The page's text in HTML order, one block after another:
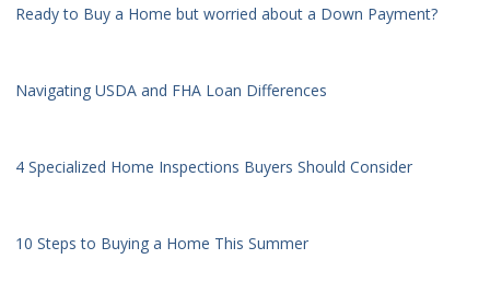
Ready to Buy a Home but worried about a Down Payment?
Navigating USDA and FHA Loan Differences
4 Specialized Home Inspections Buyers Should Consider
10 Steps to Buying a Home This Summer